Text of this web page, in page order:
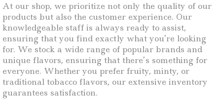
At our shop, we prioritize not only the quality of our
products but also the customer experience. Our
knowledgeable staff is always ready to assist,
ensuring that you find exactly what you’re looking
for. We stock a wide range of popular brands and
unique flavors, ensuring that there’s something for
everyone. Whether you prefer fruity, minty, or
traditional tobacco flavors, our extensive inventory
guarantees satisfaction.